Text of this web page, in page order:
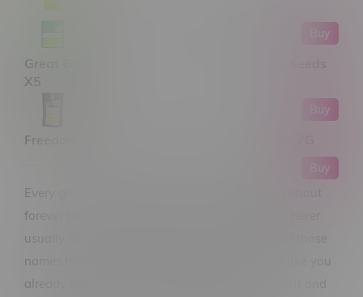
Buy
Great Gardener Farms Barbara Bud Sativa Seeds
X5
Buy
Freedom Cannabis Jack Herer Sativa Flower 7G
Buy
Every grower has that one strain they’ve heard about
forever but haven’t actually tried yet—and Jack Herer
usually sits right at the top of that list. It’s one of those
names that comes up so often, you almost feel like you
already know it… until you finally grow it yourself and